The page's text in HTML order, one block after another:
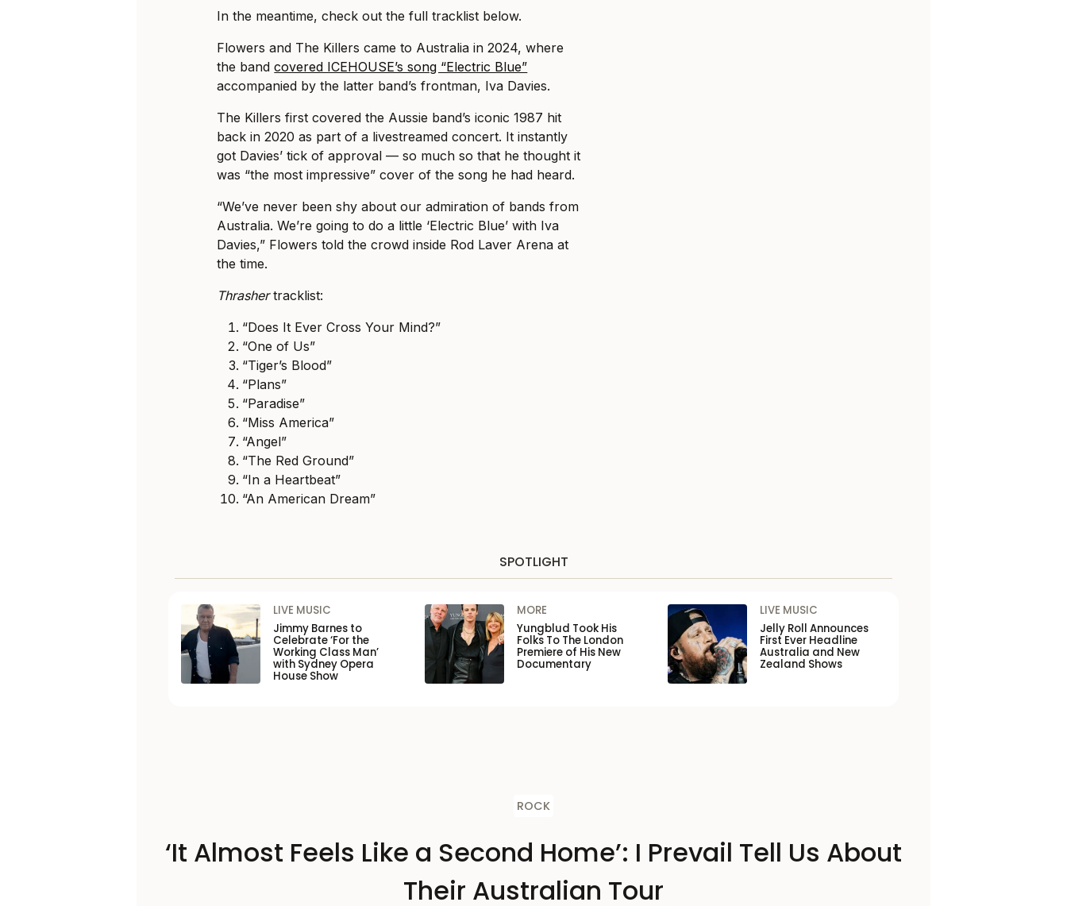
In the meantime, check out the full tracklist below.
Flowers and The Killers came to Australia in 2024, where
the bandcovered ICEHOUSE’s song “Electric Blue”
accompanied by the latter band’s frontman, Iva Davies.
The Killers first covered the Aussie band’s iconic 1987 hit
back in 2020 as part of a livestreamed concert. It instantly
got Davies’ tick of approval — so much so that he thought it
was “the most impressive” cover of the song he had heard.
“We’ve never been shy about our admiration of bands from
Australia. We’re going to do a little ‘Electric Blue’ with Iva
Davies,” Flowers told the crowd inside Rod Laver Arena at
the time.
Thrashertracklist:
“Does It Ever Cross Your Mind?”
“One of Us”
“Tiger’s Blood”
“Plans”
“Paradise”
“Miss America”
“Angel”
“The Red Ground”
“In a Heartbeat”
“An American Dream”
SPOTLIGHT
LIVE MUSIC
Jimmy Barnes to
Celebrate ‘For the
Working Class Man’
with Sydney Opera
House Show
MORE
Yungblud Took His
Folks To The London
Premiere of His New
Documentary
LIVE MUSIC
Jelly Roll Announces
First Ever Headline
Australia and New
Zealand Shows
ROCK
‘It Almost Feels Like a Second Home’: I Prevail Tell Us About
Their Australian Tour